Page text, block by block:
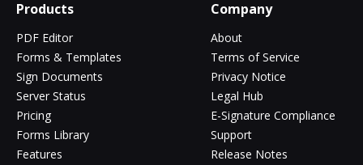
Products
PDF Editor
Forms & Templates
Sign Documents
Server Status
Pricing
Forms Library
Features
Company
About
Terms of Service
Privacy Notice
Legal Hub
E-Signature Compliance
Support
Release Notes